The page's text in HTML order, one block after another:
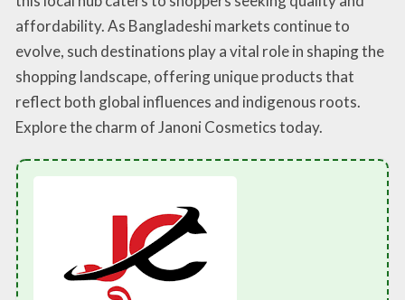
affordability. As Bangladeshi markets continue to
evolve, such destinations play a vital role in shaping the
shopping landscape, offering unique products that
reflect both global influences and indigenous roots.
Explore the charm of Janoni Cosmetics today.